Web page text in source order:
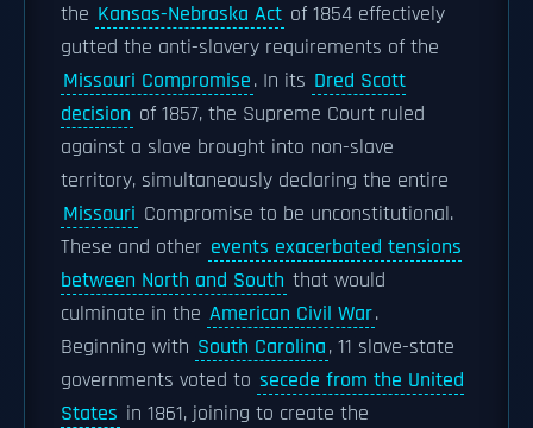
the Kansas-Nebraska Act of 1854 effectively
gutted the anti-slavery requirements of the
Missouri Compromise. In its Dred Scott
decision of 1857, the Supreme Court ruled
against a slave brought into non-slave
territory, simultaneously declaring the entire
Missouri Compromise to be unconstitutional.
These and other events exacerbated tensions
between North and South that would
culminate in the American Civil War.
Beginning with South Carolina, 11 slave-state
governments voted to secede from the United
States in 1861, joining to create the